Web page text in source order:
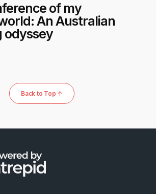
of my
An Australian
odyssey
Back to Top ↑